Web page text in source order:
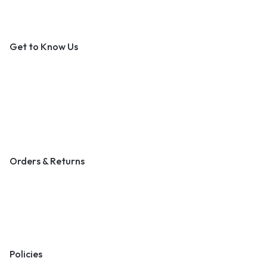
Get to Know Us
Orders & Returns
Policies